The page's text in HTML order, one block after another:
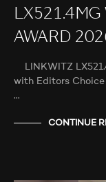
LX521.4MG
AWARD
LINKWITZ
with Editors Choice
…
CONTINUE